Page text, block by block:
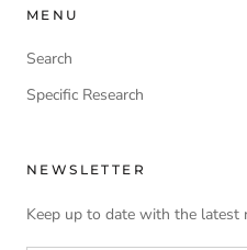
MENU
Search
Specific Research
NEWSLETTER
Keep up to date with the latest